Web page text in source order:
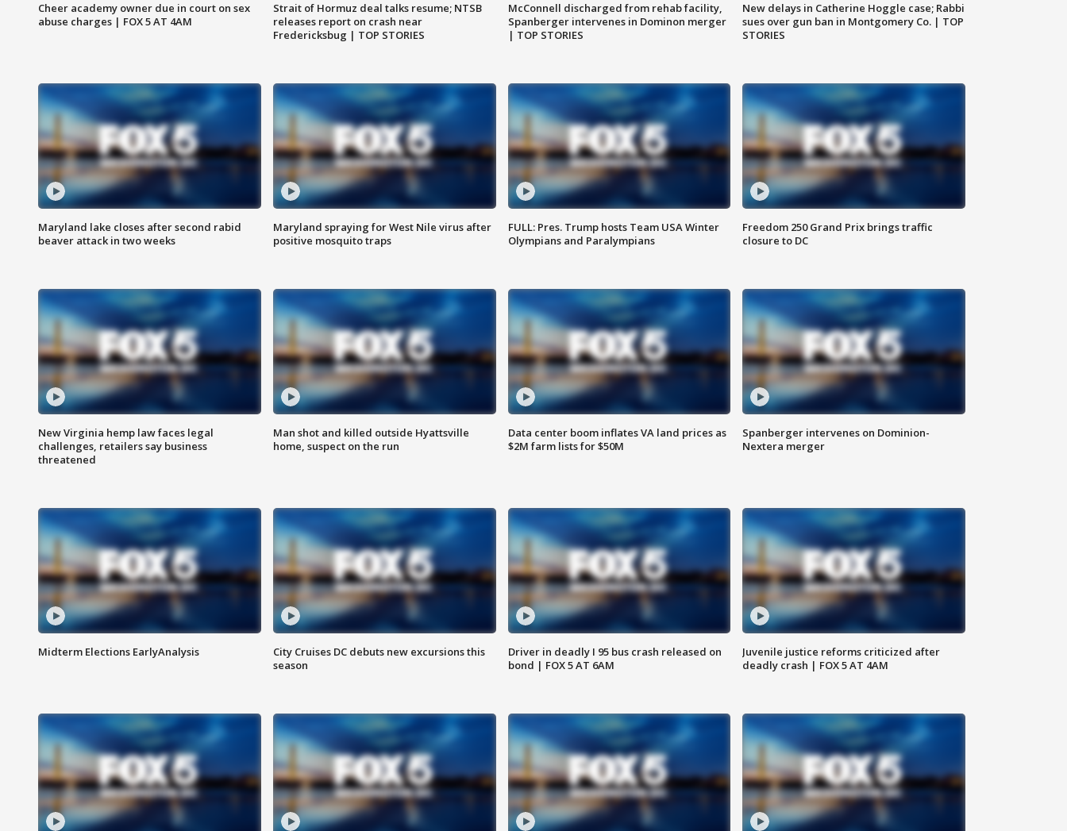
Cheer academy owner due in court on sex
abuse charges | FOX 5 AT 4AM
Strait of Hormuz deal talks resume; NTSB
releases report on crash near
Fredericksbug | TOP STORIES
McConnell discharged from rehab facility,
Spanberger intervenes in Dominon merger
| TOP STORIES
New delays in Catherine Hoggle case; Rabbi
sues over gun ban in Montgomery Co. | TOP
STORIES
Maryland lake closes after second rabid
beaver attack in two weeks
Maryland spraying for West Nile virus after
positive mosquito traps
FULL: Pres. Trump hosts Team USA Winter
Olympians and Paralympians
Freedom 250 Grand Prix brings traffic
closure to DC
New Virginia hemp law faces legal
challenges, retailers say business
threatened
Man shot and killed outside Hyattsville
home, suspect on the run
Data center boom inflates VA land prices as
$2M farm lists for $50M
Spanberger intervenes on Dominion-
Nextera merger
Midterm Elections EarlyAnalysis
City Cruises DC debuts new excursions this
season
Driver in deadly I 95 bus crash released on
bond | FOX 5 AT 6AM
Juvenile justice reforms criticized after
deadly crash | FOX 5 AT 4AM